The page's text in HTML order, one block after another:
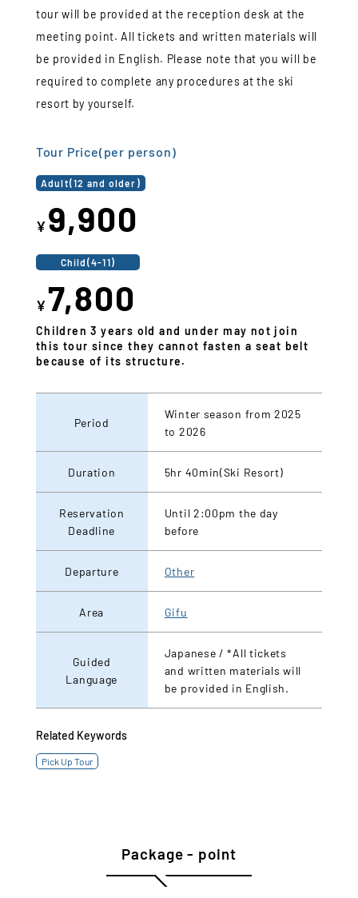
tour will be provided at the reception desk at the
meeting point. All tickets and written materials will
be provided in English. Please note that you will be
required to complete any procedures at the ski
resort by yourself.
Tour Price(per person)
Adult(12 and older)
¥ 9,900
Child(4-11)
¥7,800
Children 3 years old and under may not join
this tour since they cannot fasten a seat belt
because of its structure.
Period
Winter season from 2025
to 2026
Duration 5hr 40min(Ski Resort)
Reservation
Deadline
Until 2:00pm the day
before
Departure Other
Area Gifu
Guided
Language
Japanese / *All tickets
and written materials will
be provided in English.
Related Keywords
Pick Up Tour
Package - point